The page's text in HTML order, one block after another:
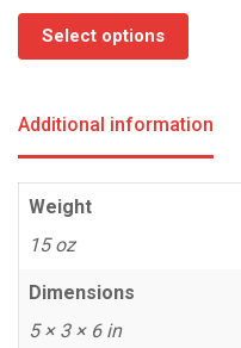
through
Select options
Additional information
Weight
15 oz
Dimensions
5 × 3 × 6 in